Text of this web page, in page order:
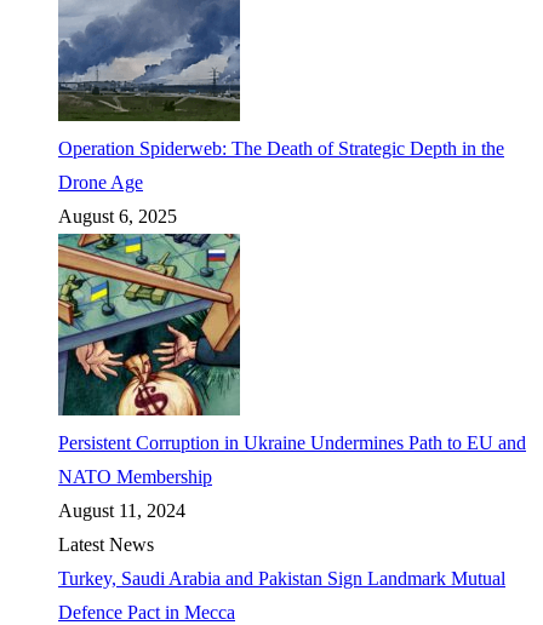
Operation Spiderweb: The Death of Strategic Depth in the
Drone Age
August 6, 2025
Persistent Corruption in Ukraine Undermines Path to EU and
NATO Membership
August 11, 2024
Latest News
Turkey, Saudi Arabia and Pakistan Sign Landmark Mutual
Defence Pact in Mecca